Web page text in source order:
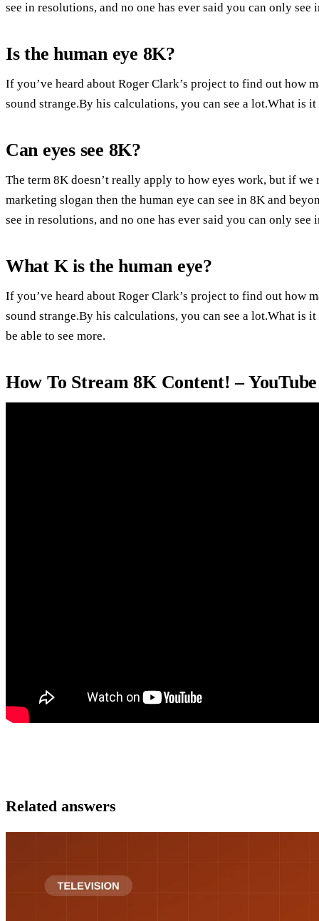
see in resolutions, and no one has ever said you can only see
Is the human eye 8K?
If you’ve heard about Roger Clark’s project to find out how
sound strange.By his calculations, you can see a lot.What is
Can eyes see 8K?
The term 8K doesn’t really apply to how eyes work, but if
marketing slogan then the human eye can see in 8K and
see in resolutions, and no one has ever said you can only see
What K is the human eye?
If you’ve heard about Roger Clark’s project to find out how
sound strange.By his calculations, you can see a lot.What is
be able to see more.
How To Stream 8K Content! – YouTube
Related answers